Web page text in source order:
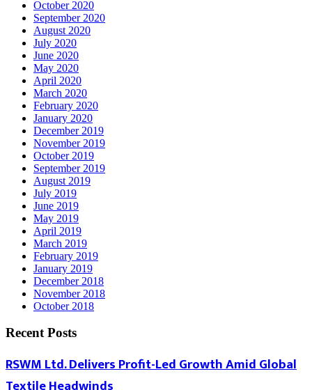
October 2020
September 2020
August 2020
July 2020
June 2020
May 2020
April 2020
March 2020
February 2020
January 2020
December 2019
November 2019
October 2019
September 2019
August 2019
July 2019
June 2019
May 2019
April 2019
March 2019
February 2019
January 2019
December 2018
November 2018
October 2018
Recent Posts
RSWM Ltd. Delivers Profit-Led Growth Amid Global